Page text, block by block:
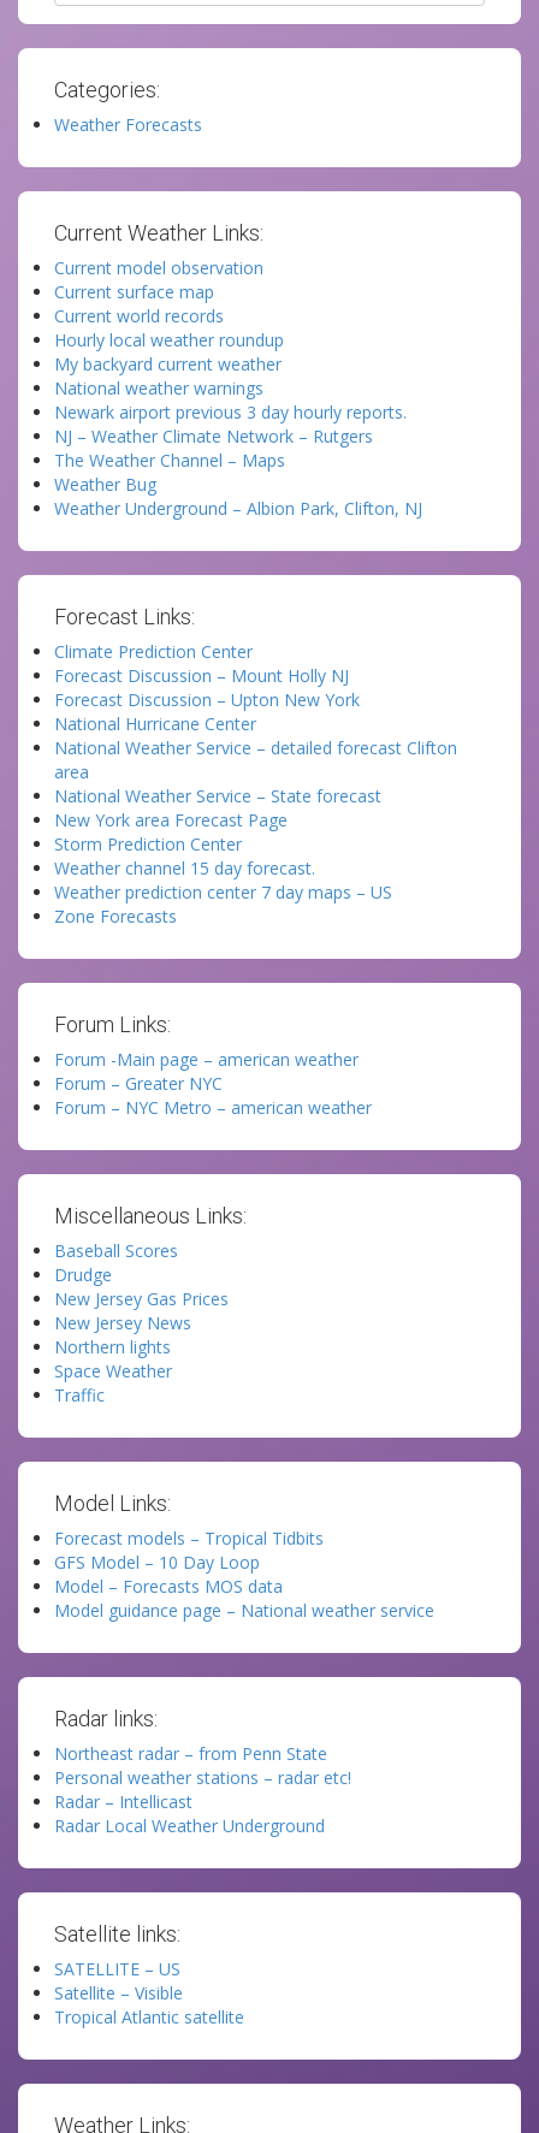
Categories:
Weather Forecasts
Current Weather Links:
Current model observation
Current surface map
Current world records
Hourly local weather roundup
My backyard current weather
National weather warnings
Newark airport previous 3 day hourly reports.
NJ – Weather Climate Network – Rutgers
The Weather Channel – Maps
Weather Bug
Weather Underground – Albion Park, Clifton, NJ
Forecast Links:
Climate Prediction Center
Forecast Discussion – Mount Holly NJ
Forecast Discussion – Upton New York
National Hurricane Center
National Weather Service – detailed forecast Clifton
area
National Weather Service – State forecast
New York area Forecast Page
Storm Prediction Center
Weather channel 15 day forecast.
Weather prediction center 7 day maps – US
Zone Forecasts
Forum Links:
Forum -Main page – american weather
Forum – Greater NYC
Forum – NYC Metro – american weather
Miscellaneous Links:
Baseball Scores
Drudge
New Jersey Gas Prices
New Jersey News
Northern lights
Space Weather
Traffic
Model Links:
Forecast models – Tropical Tidbits
GFS Model – 10 Day Loop
Model – Forecasts MOS data
Model guidance page – National weather service
Radar links:
Northeast radar – from Penn State
Personal weather stations – radar etc!
Radar – Intellicast
Radar Local Weather Underground
Satellite links:
SATELLITE – US
Satellite – Visible
Tropical Atlantic satellite
Weather Links: